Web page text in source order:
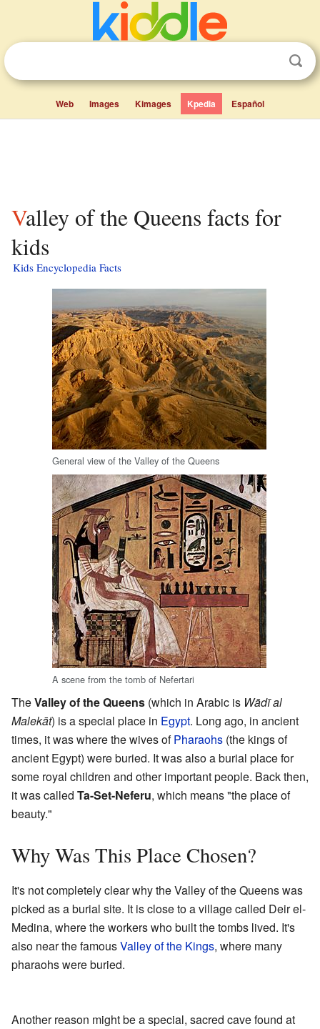
Web Images Kimages Kpedia Español
Valley of the Queens facts for
kids
Kids Encyclopedia Facts
General view of the Valley of the Queens
A scene from the tomb of Nefertari
TheValley of the Queens (which in Arabic is Wādī al
Malekāt) is a special place in Egypt. Long ago, in ancient
times, it was where the wives ofPharaohs (the kings of
ancient Egypt) were buried. It was also a burial place for
some royal children and other important people. Back then,
it was called Ta-Set-Neferu, which means "the place of
beauty."
Why Was This Place Chosen?
It's not completely clear why the Valley of the Queens was
picked as a burial site. It is close to a village called Deir el-
Medina, where the workers who built the tombs lived. It's
also near the famousValley of the Kings, where many
pharaohs were buried.
Another reason might be a special, sacred cave found at